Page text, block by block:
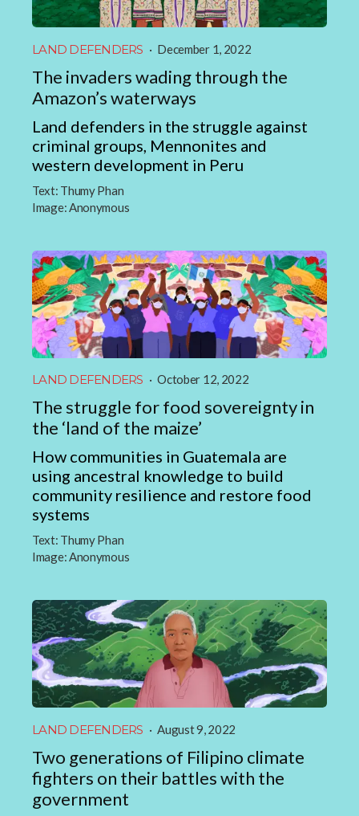
LAND DEFENDERS · December 1, 2022
The invaders wading through the
Amazon’s waterways
Land defenders in the struggle against
criminal groups, Mennonites and
western development in Peru
Text: Thumy Phan
Image:Anonymous
LAND DEFENDERS · October 12, 2022
The struggle for food sovereignty in
the ‘land of the maize’
How communities in Guatemala are
using ancestral knowledge to build
community resilience and restore food
systems
Text: Thumy Phan
Image:Anonymous
LAND DEFENDERS · August 9, 2022
Two generations of Filipino climate
fighters on their battles with the
government